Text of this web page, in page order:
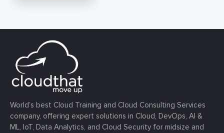
World’s best Cloud Training and Cloud Consulting Services
company, offering expert solutions in Cloud, DevOps, AI &
ML, IoT, Data Analytics, and Cloud Security for midsize and